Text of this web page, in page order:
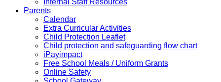
Internal Staff Resources
Parents
Calendar
Extra Curricular Activities
Child Protection Leaflet
Child protection and safeguarding flow chart
iPayimpact
Free School Meals / Uniform Grants
Online Safety